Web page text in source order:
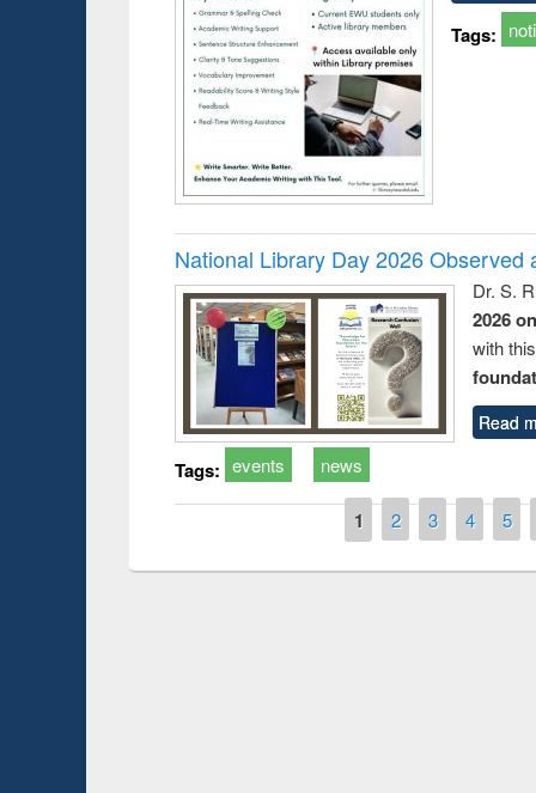
Tags:
National Library Day 2026 Observed
Dr. S.
2026
with
Read
Tags: events news
1 2 3 4 5